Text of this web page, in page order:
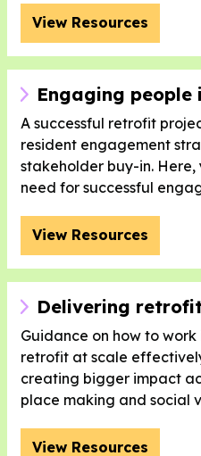
View Resources
Engaging
A successful retrofit
resident engagement
stakeholder buy-in. Here,
need for successful
View Resources
Delivering
Guidance on how to
retrofit at scale
creating bigger impact
place making and social
View Resources